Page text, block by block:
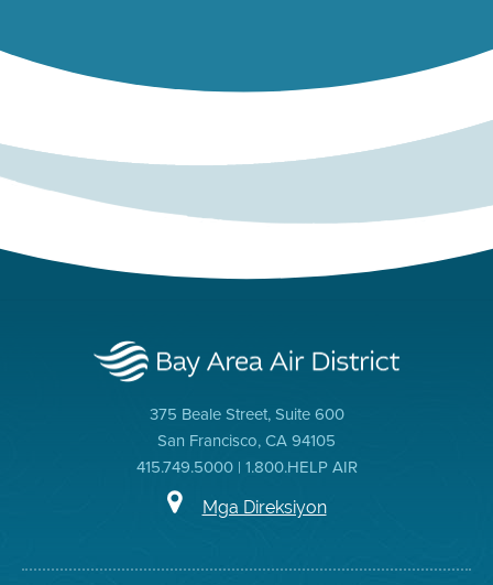
375 Beale Street, Suite 600
San Francisco, CA 94105
415.749.5000 | 1.800.HELP AIR
Mga Direksiyon